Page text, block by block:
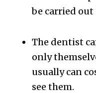
be carried out
The dentist
only
usually can
see them.